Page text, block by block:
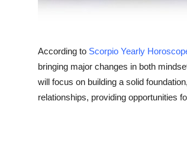
Real Estate
Education
Business
According to Scorpio Yearly
bringing major changes in both
will focus on building a solid
relationships, providing opportunities